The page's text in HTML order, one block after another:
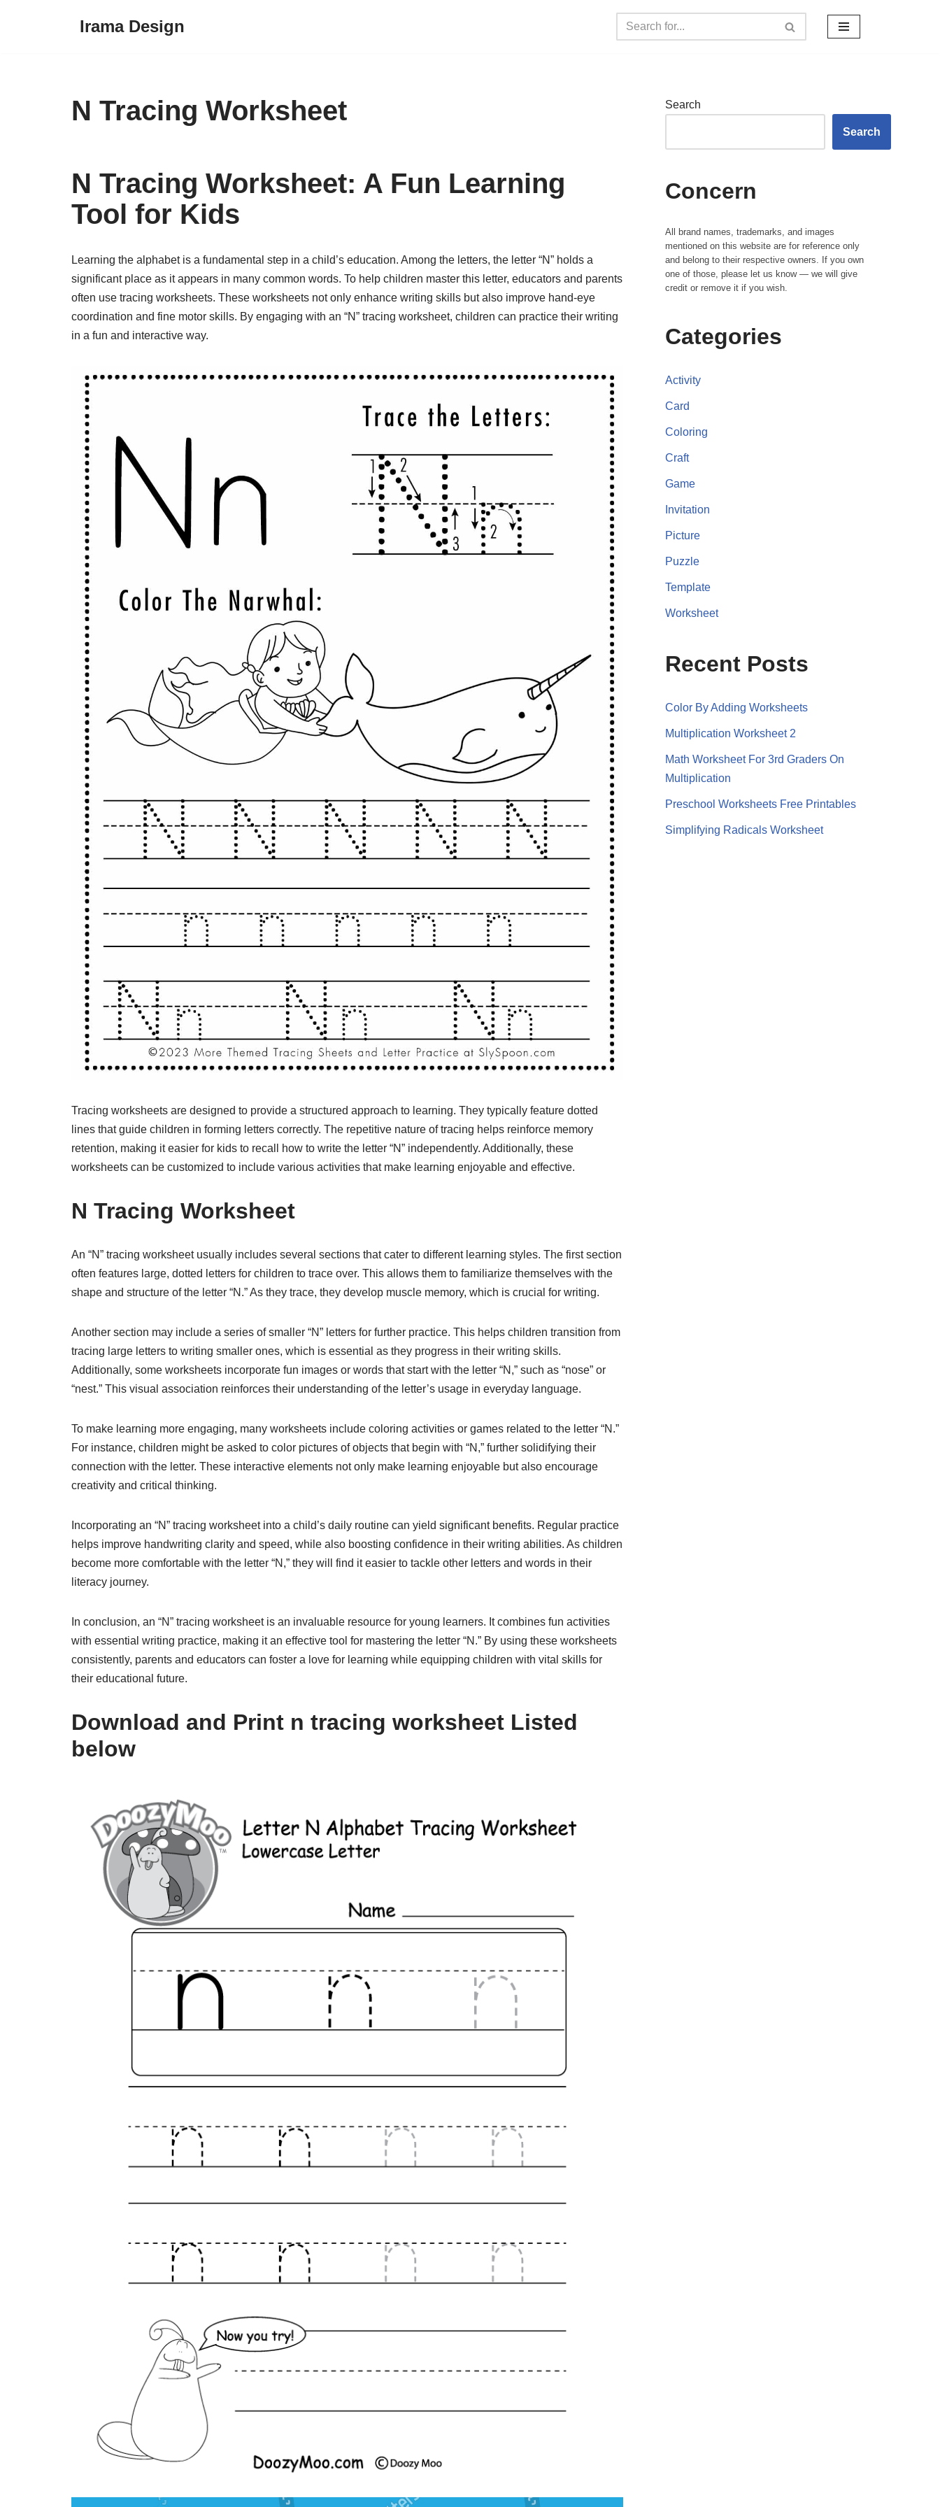
Irama Design
N Tracing Worksheet
N Tracing Worksheet: A Fun Learning
Tool for Kids
Learning the alphabet is a fundamental step in a child’s education. Among the letters, the letter “N” holds a
significant place as it appears in many common words. To help children master this letter, educators and parents
often use tracing worksheets. These worksheets not only enhance writing skills but also improve hand-eye
coordination and fine motor skills. By engaging with an “N” tracing worksheet, children can practice their writing
in a fun and interactive way.
Tracing worksheets are designed to provide a structured approach to learning. They typically feature dotted
lines that guide children in forming letters correctly. The repetitive nature of tracing helps reinforce memory
retention, making it easier for kids to recall how to write the letter “N” independently. Additionally, these
worksheets can be customized to include various activities that make learning enjoyable and effective.
N Tracing Worksheet
An “N” tracing worksheet usually includes several sections that cater to different learning styles. The first section
often features large, dotted letters for children to trace over. This allows them to familiarize themselves with the
shape and structure of the letter “N.” As they trace, they develop muscle memory, which is crucial for writing.
Another section may include a series of smaller “N” letters for further practice. This helps children transition from
tracing large letters to writing smaller ones, which is essential as they progress in their writing skills.
Additionally, some worksheets incorporate fun images or words that start with the letter “N,” such as “nose” or
“nest.” This visual association reinforces their understanding of the letter’s usage in everyday language.
To make learning more engaging, many worksheets include coloring activities or games related to the letter “N.”
For instance, children might be asked to color pictures of objects that begin with “N,” further solidifying their
connection with the letter. These interactive elements not only make learning enjoyable but also encourage
creativity and critical thinking.
Incorporating an “N” tracing worksheet into a child’s daily routine can yield significant benefits. Regular practice
helps improve handwriting clarity and speed, while also boosting confidence in their writing abilities. As children
become more comfortable with the letter “N,” they will find it easier to tackle other letters and words in their
literacy journey.
In conclusion, an “N” tracing worksheet is an invaluable resource for young learners. It combines fun activities
with essential writing practice, making it an effective tool for mastering the letter “N.” By using these worksheets
consistently, parents and educators can foster a love for learning while equipping children with vital skills for
their educational future.
Download and Print n tracing worksheet Listed
below
Search
Search
Concern
All brand names, trademarks, and images
mentioned on this website are for reference only
and belong to their respective owners. If you own
one of those, please let us know — we will give
credit or remove it if you wish.
Categories
Activity
Card
Coloring
Craft
Game
Invitation
Picture
Puzzle
Template
Worksheet
Recent Posts
Color By Adding Worksheets
Multiplication Worksheet 2
Math Worksheet For 3rd Graders On
Multiplication
Preschool Worksheets Free Printables
Simplifying Radicals Worksheet